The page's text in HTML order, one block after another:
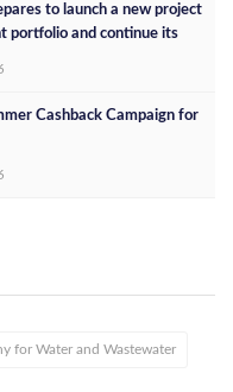
to launch a new project
portfolio and continue its
Cashback Campaign for
for Water and Wastewater